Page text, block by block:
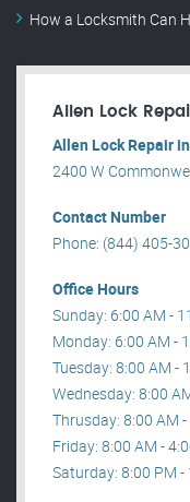
How a Locksmith Can
Allen Lock
Allen Lock Repair
2400 W
Contact Number
Phone: (844) 405-
Office Hours
Sunday: 6:00 AM -
Monday: 6:00 AM -
Tuesday: 8:00 AM -
Wednesday: 8:00
Thrusday: 8:00 AM
Friday: 8:00 AM -
Saturday: 8:00 PM -